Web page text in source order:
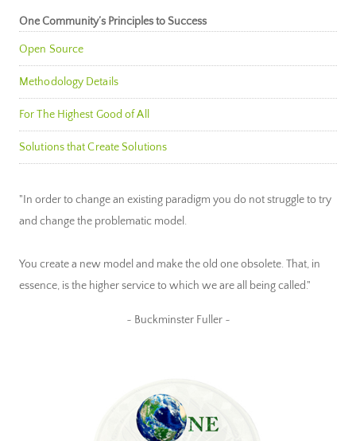
One Community’s Principles to Success
Open Source
Methodology Details
For The Highest Good of All
Solutions that Create Solutions
"In order to change an existing paradigm you do not struggle to try
and change the problematic model.
You create a new model and make the old one obsolete. That, in
essence, is the higher service to which we are all being called."
~ Buckminster Fuller ~